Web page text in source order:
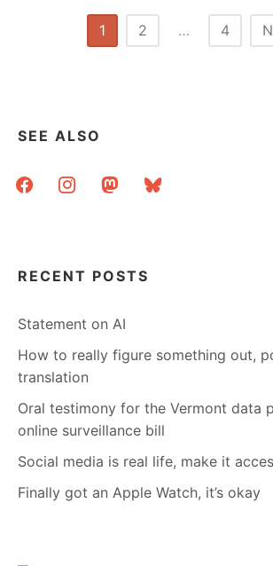
THE
EVERGREEN
1 2 … 4
SEE ALSO
facebookinstagrammastodonbluesky
RECENT POSTS
Statement on AI
How to really figure something out,
translation
Oral testimony for the Vermont data
online surveillance bill
Social media is real life, make it
Finally got an Apple Watch, it’s okay